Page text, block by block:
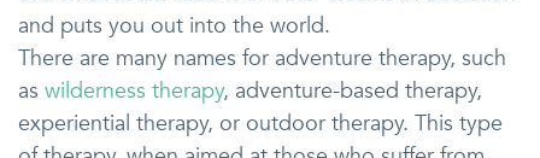
and puts you out into the world.
There are many names for adventure therapy, such
as wilderness therapy, adventure-based therapy,
experiential therapy, or outdoor therapy. This type